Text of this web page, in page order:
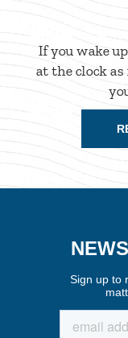
If you wake
at the clock